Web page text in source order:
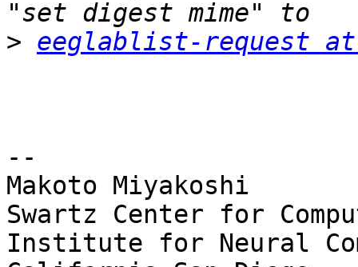
> eeglablist-request at
--
Makoto Miyakoshi
Swartz Center for
Institute for Neural